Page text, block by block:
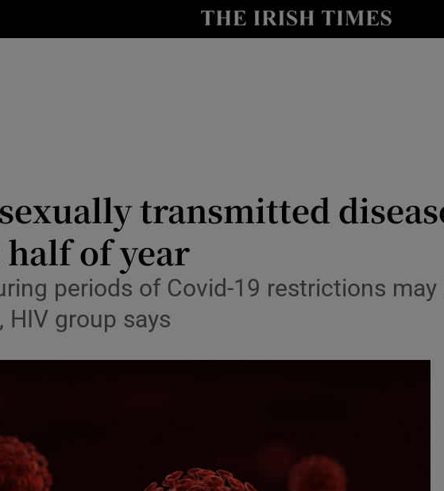
Show Culture sub sections
Abroad
Obituaries
Transport
Motors
transmitted
of year
periods of Covid-19 restrictions
HIV group says